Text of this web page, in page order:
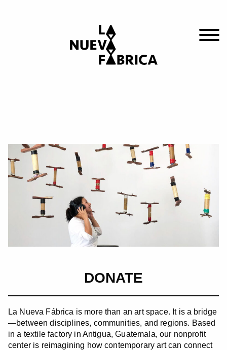
DONATE
La Nueva Fábrica is more than an art space. It is a bridge
—between disciplines, communities, and regions. Based
in a textile factory in Antigua, Guatemala, our nonprofit
center is reimagining how contemporary art can connect